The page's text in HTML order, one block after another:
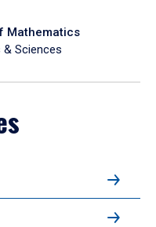
Mathematics
Sciences